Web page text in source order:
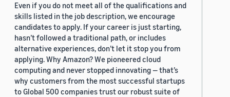
Even if you do not meet all of the qualifications and
skills listed in the job description, we encourage
candidates to apply. If your career is just starting,
hasn’t followed a traditional path, or includes
alternative experiences, don’t let it stop you from
applying. Why Amazon? We pioneered cloud
computing and never stopped innovating — that’s
why customers from the most successful startups
to Global 500 companies trust our robust suite of